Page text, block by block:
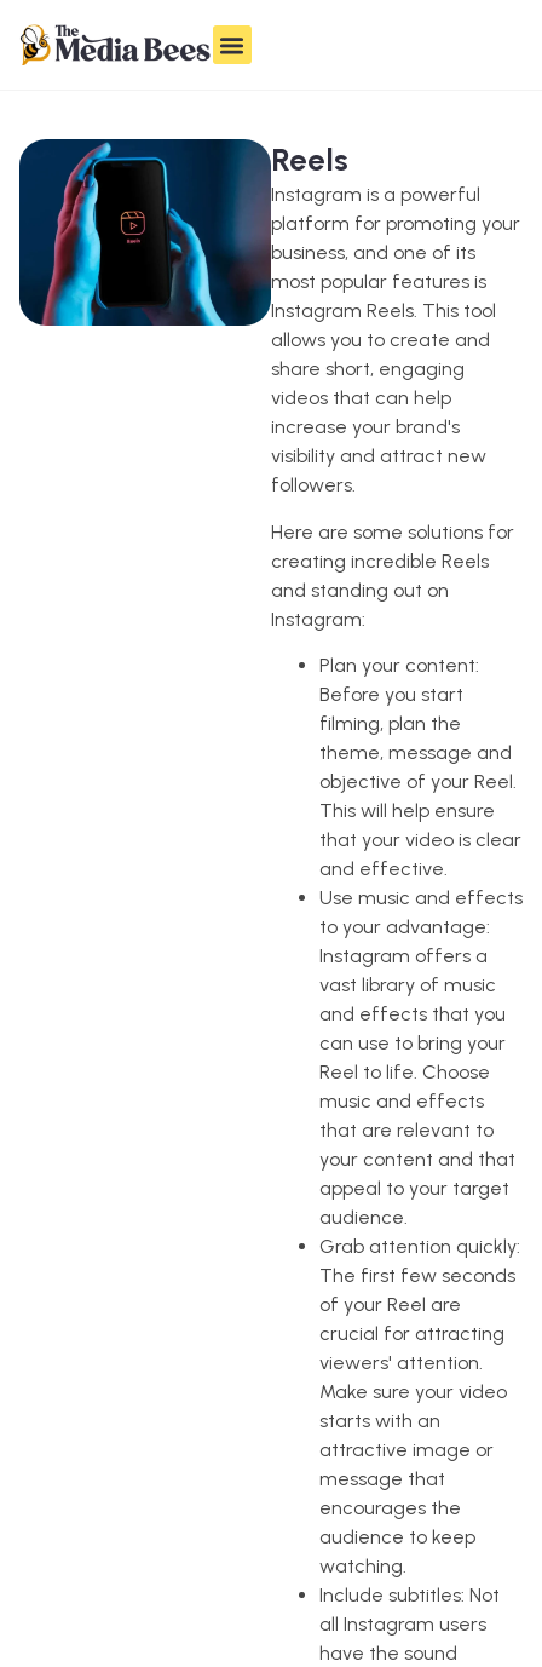
Reels
Instagram is a powerful
platform for promoting your
business, and one of its
most popular features is
Instagram Reels. This tool
allows you to create and
share short, engaging
videos that can help
increase your brand's
visibility and attract new
followers.
Here are some solutions for
creating incredible Reels
and standing out on
Instagram:
Plan your content:
Before you start
filming, plan the
theme, message and
objective of your Reel.
This will help ensure
that your video is clear
and effective.
Use music and effects
to your advantage:
Instagram offers a
vast library of music
and effects that you
can use to bring your
Reel to life. Choose
music and effects
that are relevant to
your content and that
appeal to your target
audience.
Grab attention quickly:
The first few seconds
of your Reel are
crucial for attracting
viewers' attention.
Make sure your video
starts with an
attractive image or
message that
encourages the
audience to keep
watching.
Include subtitles: Not
all Instagram users
have the sound